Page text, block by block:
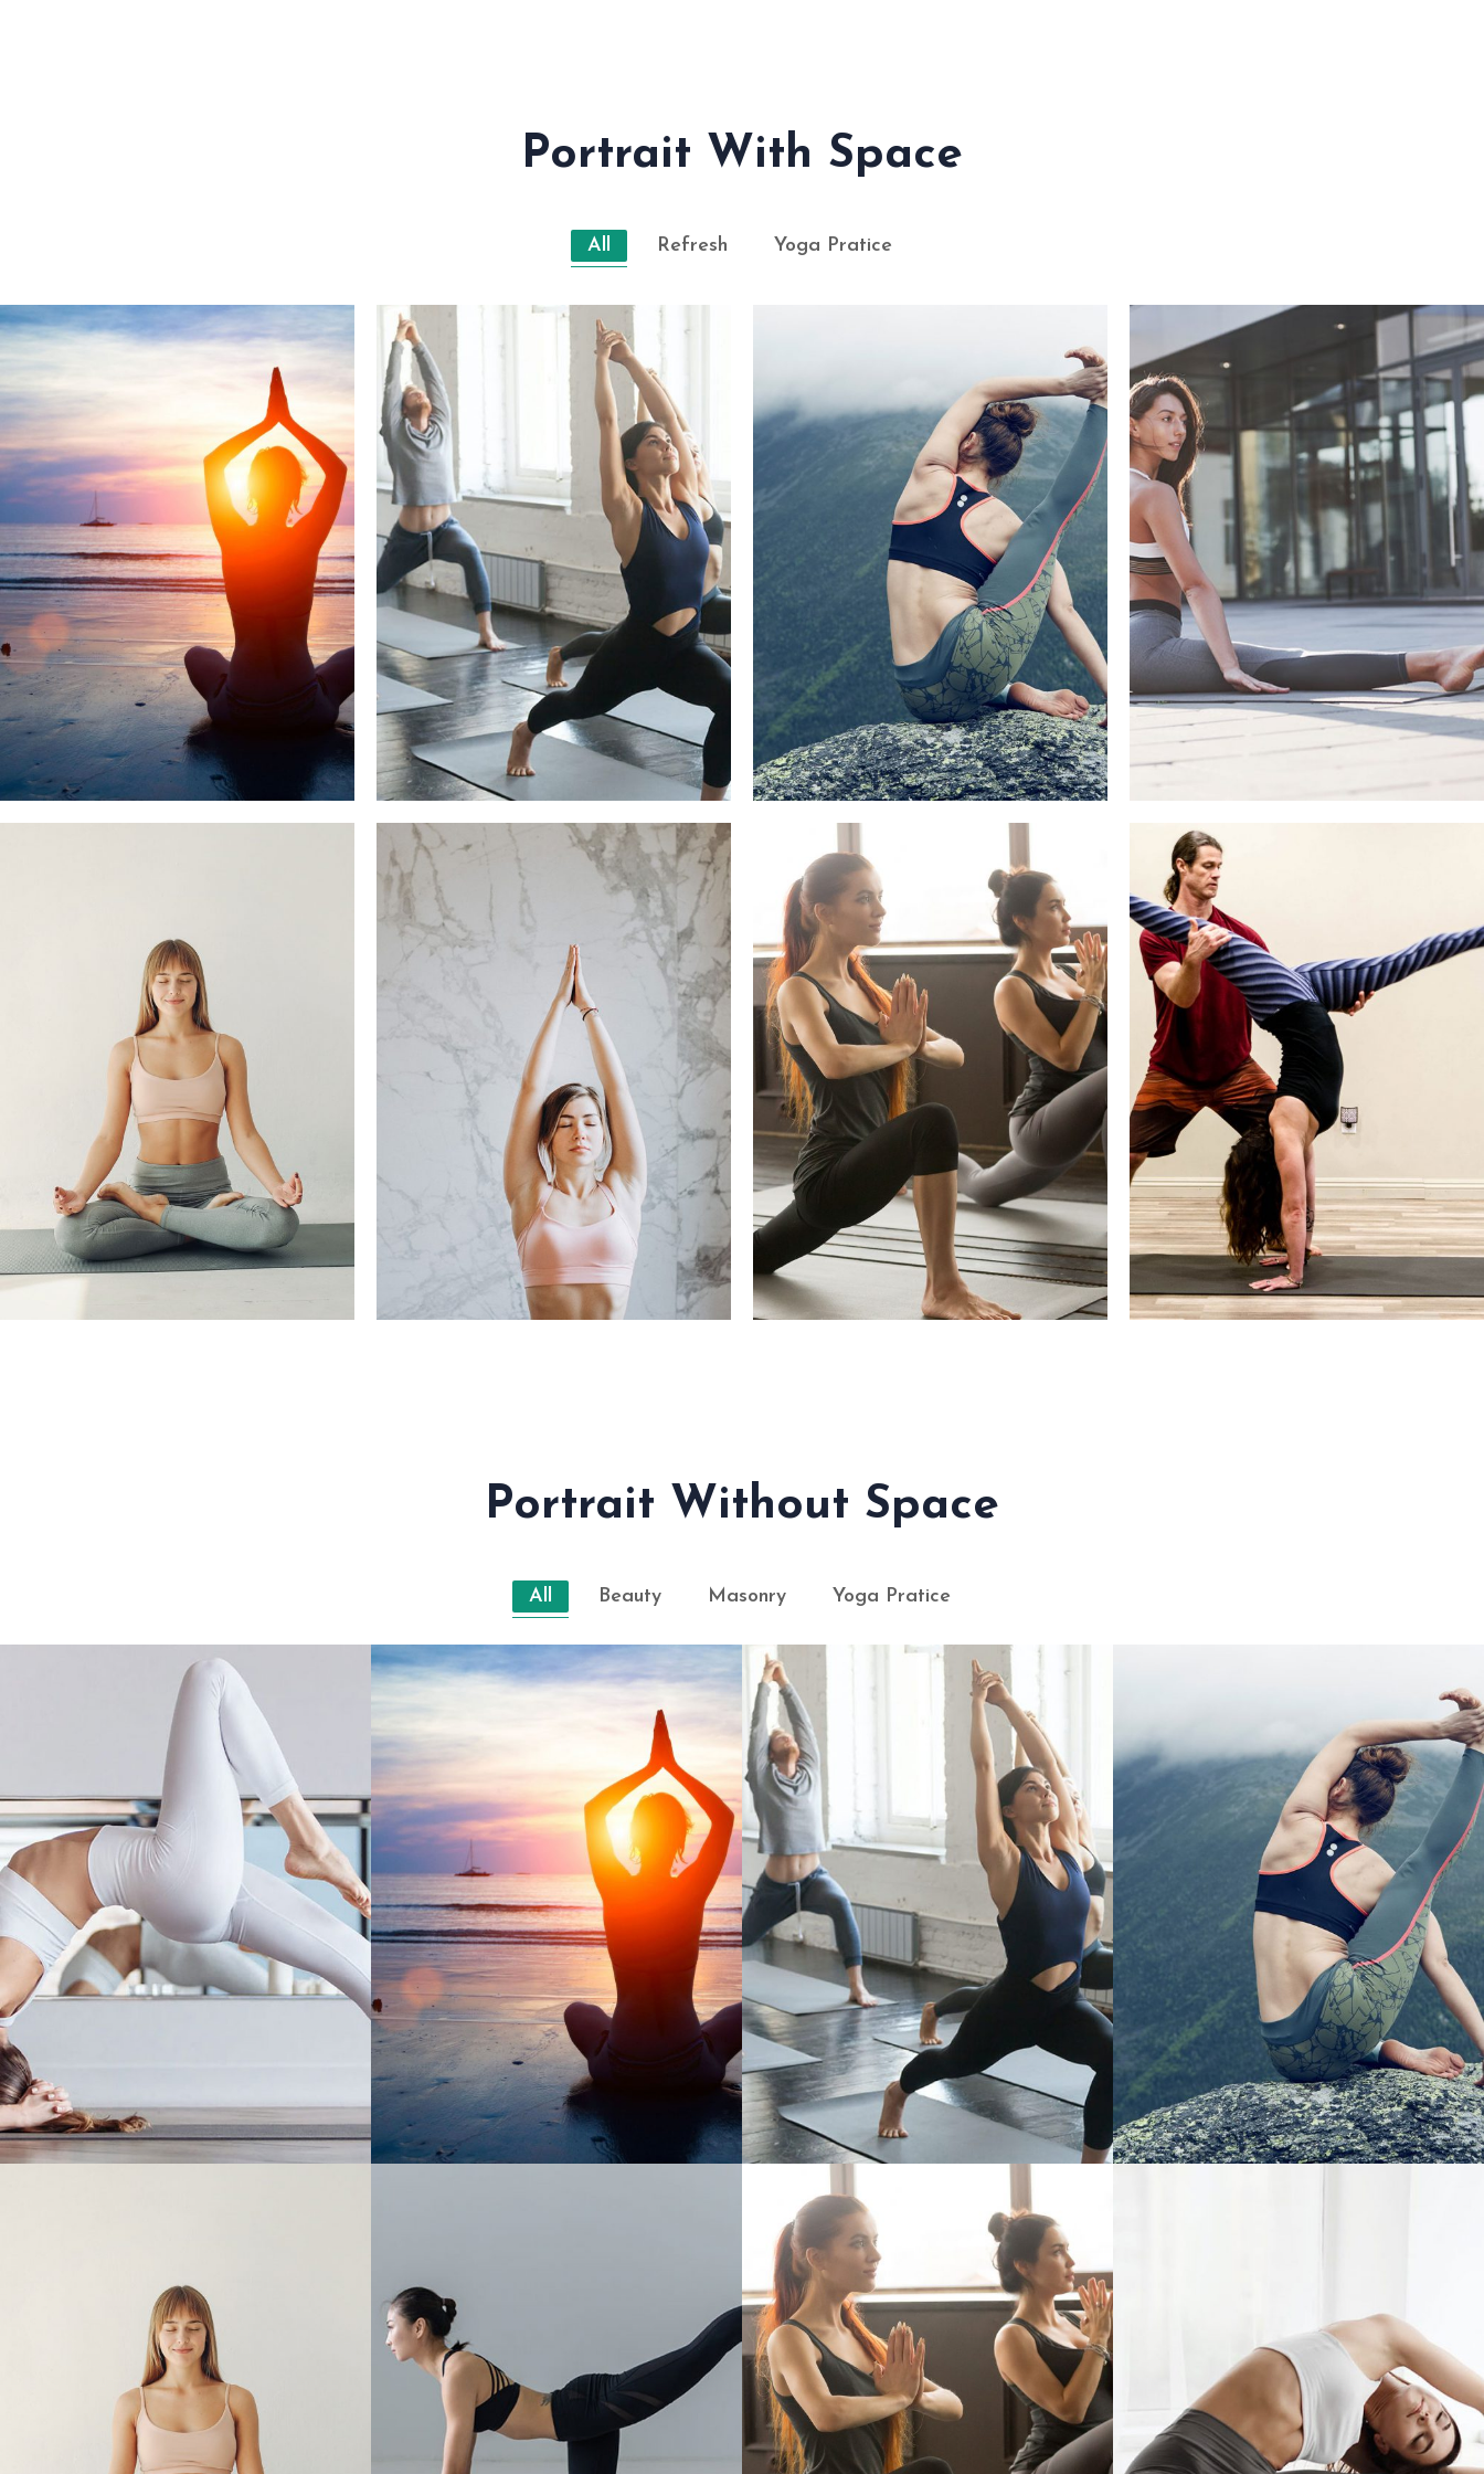
Portrait With Space
All Refresh Yoga Pratice
NICE DAYS OF PRANAYAMA
Beauty, Yoga Pratice
WE BELIEVE YOGA IS FOR
EVERYONE
Healthy Recipes, Yoga Pratice
FROM INDIA TO US
Beauty, Refresh
BACK STRETCHES YOU CAN
DO AT YOUR DESK
Healthy Recipes, Refresh
THE BRIDGE TO VIYANSA
Training, Yoga Pratice
HOW TO CHANGE YOUR
WORKOUT
Healthy Recipes, Refresh
YOU CAN ALWAYS CONTROL
YOURSELF
Beauty, Healthy Recipes, Yoga Pratice
HOW TO DO A SIDE CROW
POSE
Refresh, Training
Portrait Without Space
All Beauty Masonry Yoga Pratice
HOW YOGA HELPS
SURVIVORS OF TRAUMA
NICE DAYS OF PRANAYAMA
WE BELIEVE YOGA IS FOR
EVERYONE
FROM INDIA TO US
NEW YOGA MAT OFFERS YOU CAN ALWAYS CONTROL BETTER SLEEP WITH DAILY